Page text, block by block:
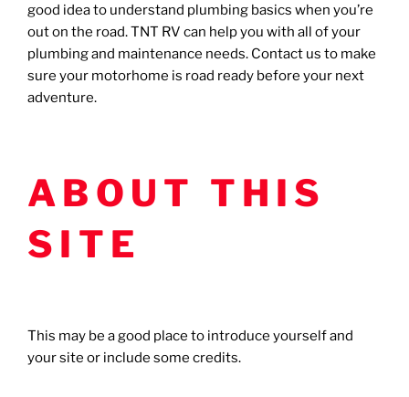
good idea to understand plumbing basics when you’re
out on the road. TNT RV can help you with all of your
plumbing and maintenance needs. Contact us to make
sure your motorhome is road ready before your next
adventure.
ABOUT THIS
SITE
This may be a good place to introduce yourself and
your site or include some credits.